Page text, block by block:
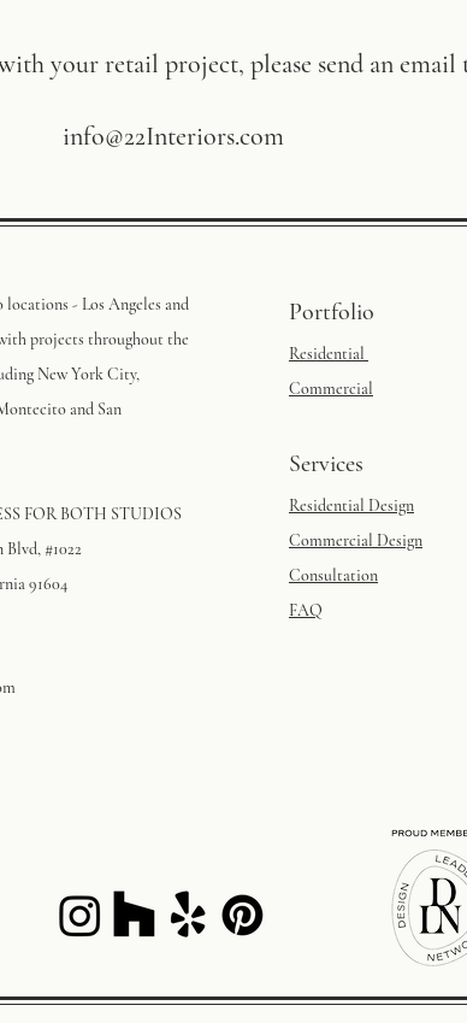
your retail project, please send an email
info@22Interiors.com
locations - Los Angeles and
projects throughout the
New York City,
and San
FOR BOTH STUDIOS
Blvd, #1022
91604​
Portfolio
Residential
Commercial
Services
Residential Design
Commercial Design
Consultation
FAQ